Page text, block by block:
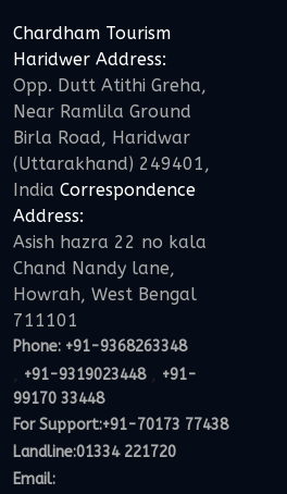
Chardham Tourism
Haridwer Address:
Opp. Dutt Atithi Greha,
Near Ramlila Ground
Birla Road, Haridwar
(Uttarakhand) 249401,
India Correspondence
Address:
Asish hazra 22 no kala
Chand Nandy lane,
Howrah, West Bengal
711101
Phone: +91-9368263348
, +91-9319023448, +91-
99170 33448
For Support:+91-70173 77438
Landline:01334 221720
Email: